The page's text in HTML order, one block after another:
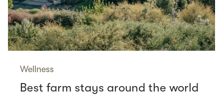
Wellness
Best farm stays around the world